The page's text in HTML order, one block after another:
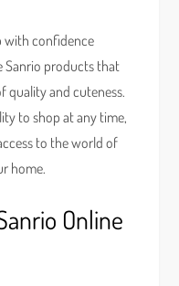
with confidence
Sanrio products that
quality and cuteness.
to shop at any time,
to the world of
home.
Online